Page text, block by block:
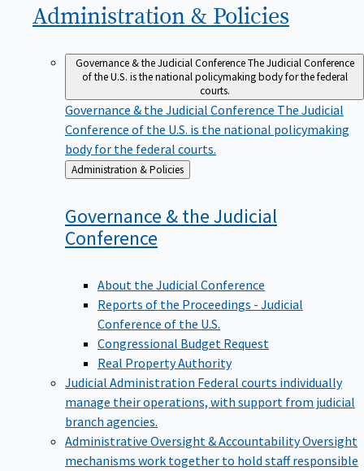
Administration & Policies
Governance & the Judicial ConferenceThe Judicial Conference
of the U.S. is the national policymaking body for the federal
courts.
Governance & the Judicial Conference The Judicial
Conference of the U.S. is the national policymaking
body for the federal courts.
Back
to
Administration & Policies
Governance & the Judicial
Conference
About the Judicial Conference
Reports of the Proceedings - Judicial
Conference of the U.S.
Congressional Budget Request
Real Property Authority
Judicial Administration Federal courts individually
manage their operations, with support from judicial
branch agencies.
Administrative Oversight & AccountabilityOversight
mechanisms work together to hold staff responsible